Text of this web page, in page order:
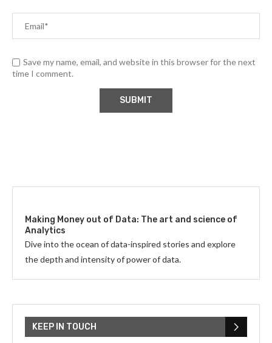
Save my name, email, and website in this browser for the next
time I comment.
Making Money out of Data: The art and science of
Analytics
Dive into the ocean of data-inspired stories and explore
the depth and intensity of power of data.
KEEP IN TOUCH